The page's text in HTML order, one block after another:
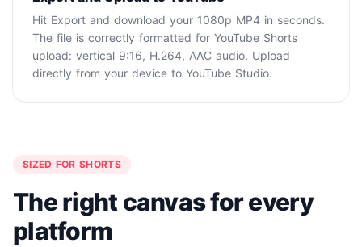
Hit Export and download your 1080p MP4 in seconds.
The file is correctly formatted for YouTube Shorts
upload: vertical 9:16, H.264, AAC audio. Upload
directly from your device to YouTube Studio.
SIZED FOR SHORTS
The right canvas for every
platform